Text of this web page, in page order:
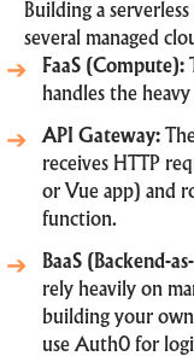
Building a
several managed
FaaS (Compute):
handles the
API Gateway:
receives HTTP
or Vue app) and
function.
BaaS (Backend-
rely heavily on
building your
use Auth0 for